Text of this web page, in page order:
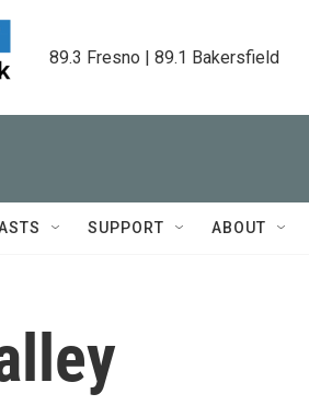
89.3 Fresno | 89.1 Bakersfield
SUPPORT ABOUT